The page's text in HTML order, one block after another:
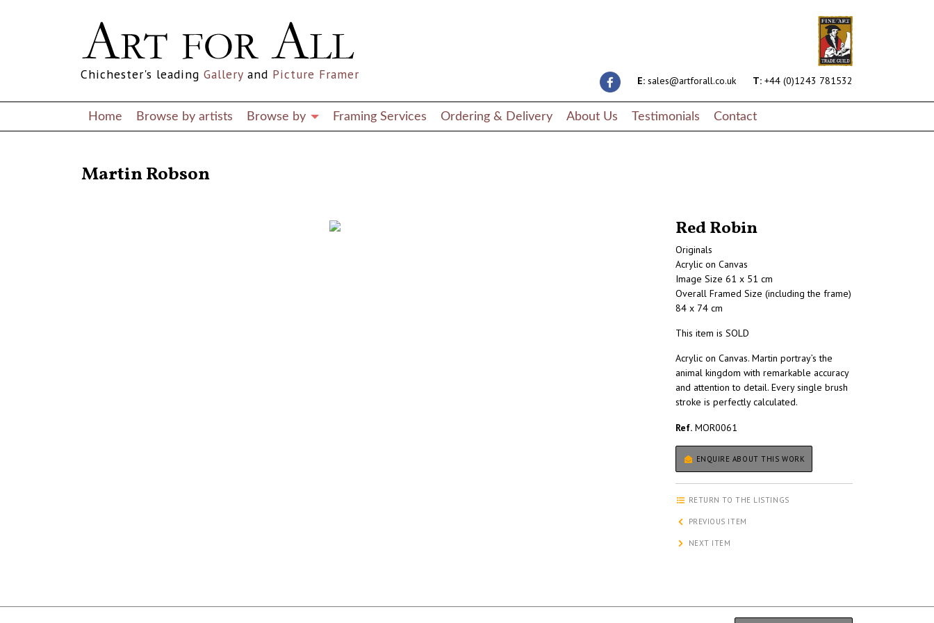
E: sales@artforall.co.uk T: +44 (0)1243 781532
Chichester's leading Gallery and Picture Framer
Home Browse by artists Browse by Framing Services Ordering & Delivery About Us Testimonials Contact
Martin Robson
Red Robin
Originals
Acrylic on Canvas
Image Size 61 x 51 cm
Overall Framed Size (including the frame)
84 x 74 cm
This item is SOLD
Acrylic on Canvas. Martin portray’s the
animal kingdom with remarkable accuracy
and attention to detail. Every single brush
stroke is perfectly calculated.
Ref. MOR0061
ENQUIRE ABOUT THIS WORK
RETURN TO THE LISTINGS
PREVIOUS ITEM
NEXT ITEM